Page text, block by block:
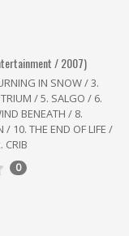
/ 2007)
IN SNOW / 3.
/ 5. SALGO / 6.
BENEATH / 8.
/ 10. THE END OF LIFE /
CRIB
0